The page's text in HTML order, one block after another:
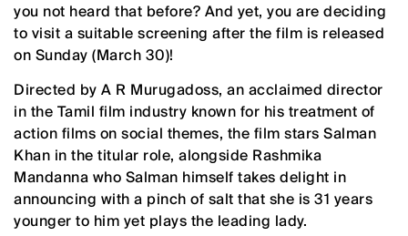
you not heard that before? And yet, you are deciding
to visit a suitable screening after the film is released
on Sunday (March 30)!
Directed by A R Murugadoss, an acclaimed director
in the Tamil film industry known for his treatment of
action films on social themes, the film stars Salman
Khan in the titular role, alongside Rashmika
Mandanna who Salman himself takes delight in
announcing with a pinch of salt that she is 31 years
younger to him yet plays the leading lady.